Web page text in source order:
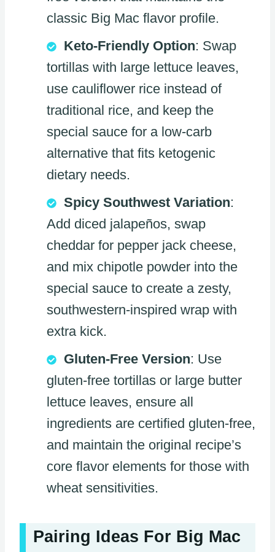
classic Big Mac flavor profile.
Keto-Friendly Option: Swap
tortillas with large lettuce leaves,
use cauliflower rice instead of
traditional rice, and keep the
special sauce for a low-carb
alternative that fits ketogenic
dietary needs.
Spicy Southwest Variation:
Add diced jalapeños, swap
cheddar for pepper jack cheese,
and mix chipotle powder into the
special sauce to create a zesty,
southwestern-inspired wrap with
extra kick.
Gluten-Free Version: Use
gluten-free tortillas or large butter
lettuce leaves, ensure all
ingredients are certified gluten-free,
and maintain the original recipe’s
core flavor elements for those with
wheat sensitivities.
Pairing Ideas For Big Mac